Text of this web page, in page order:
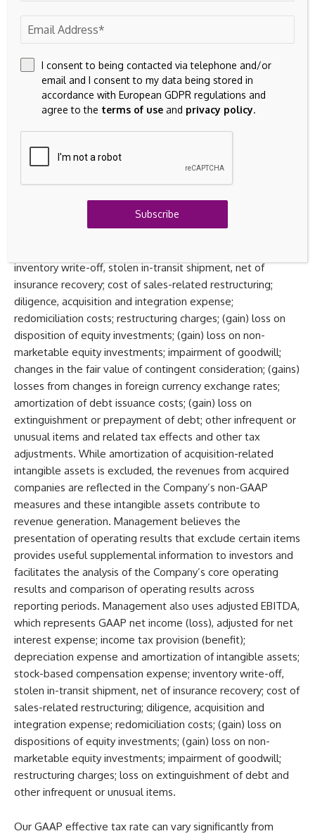
average shares outstanding, non-GAAP diluted earnings per
share and adjusted EBITDA. Penguin Solutions’
management uses these non-GAAP measures to
supplement Penguin Solutions’ financial results under GAAP.
Management uses these measures to analyze its
operations and make decisions as to future operational
plans and believes that this supplemental non-GAAP
information is useful to investors in analyzing and assessing
the Company’s past and future operating performance.
These non-GAAP measures exclude certain items, such as
stock-based compensation expense; amortization of
acquisition-related intangible assets (consisting of
amortization of developed technology, customer
inventory write-off, stolen in-transit shipment, net of
insurance recovery; cost of sales-related restructuring;
diligence, acquisition and integration expense;
redomiciliation costs; restructuring charges; (gain) loss on
disposition of equity investments; (gain) loss on non-
marketable equity investments; impairment of goodwill;
changes in the fair value of contingent consideration; (gains)
losses from changes in foreign currency exchange rates;
amortization of debt issuance costs; (gain) loss on
extinguishment or prepayment of debt; other infrequent or
unusual items and related tax effects and other tax
adjustments. While amortization of acquisition-related
intangible assets is excluded, the revenues from acquired
companies are reflected in the Company’s non-GAAP
measures and these intangible assets contribute to
revenue generation. Management believes the
presentation of operating results that exclude certain items
provides useful supplemental information to investors and
facilitates the analysis of the Company’s core operating
results and comparison of operating results across
reporting periods. Management also uses adjusted EBITDA,
which represents GAAP net income (loss), adjusted for net
interest expense; income tax provision (benefit);
depreciation expense and amortization of intangible assets;
stock-based compensation expense; inventory write-off,
stolen in-transit shipment, net of insurance recovery; cost of
sales-related restructuring; diligence, acquisition and
integration expense; redomiciliation costs; (gain) loss on
dispositions of equity investments; (gain) loss on non-
marketable equity investments; impairment of goodwill;
restructuring charges; loss on extinguishment of debt and
other infrequent or unusual items.
Our GAAP effective tax rate can vary significantly from
I consent to being contacted via telephone and/or
email and I consent to my data being stored in
accordance with European GDPR regulations and
agree to the terms of use and privacy policy.
Subscribe